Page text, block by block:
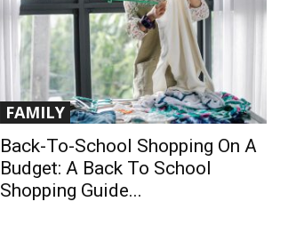
FAMILY
Back-To-School Shopping On A
Budget: A Back To School
Shopping Guide...